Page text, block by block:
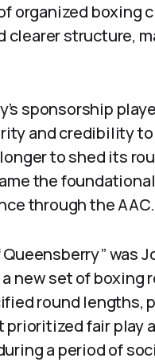
organized boxing
clearer structure,
sponsorship
and credibility
to shed its
the
through the AAC.
was
new set of boxing
round
fair play
a period of